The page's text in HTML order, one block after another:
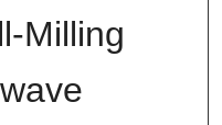
Milling